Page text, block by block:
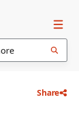
Share